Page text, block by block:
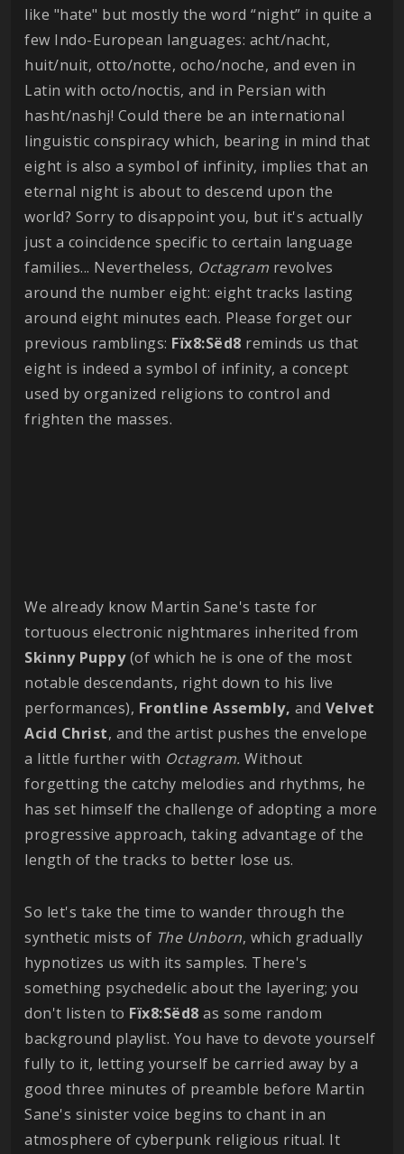
like "hate" but mostly the word “night” in quite a
few Indo-European languages: acht/nacht,
huit/nuit, otto/notte, ocho/noche, and even in
Latin with octo/noctis, and in Persian with
hasht/nashj! Could there be an international
linguistic conspiracy which, bearing in mind that
eight is also a symbol of infinity, implies that an
eternal night is about to descend upon the
world? Sorry to disappoint you, but it's actually
just a coincidence specific to certain language
families... Nevertheless, Octagram revolves
around the number eight: eight tracks lasting
around eight minutes each. Please forget our
previous ramblings: Fïx8:Sëd8 reminds us that
eight is indeed a symbol of infinity, a concept
used by organized religions to control and
frighten the masses.
We already know Martin Sane's taste for
tortuous electronic nightmares inherited from
Skinny Puppy(of which he is one of the most
notable descendants, right down to his live
performances), Frontline Assembly, and Velvet
Acid Christ, and the artist pushes the envelope
a little further with Octagram. Without
forgetting the catchy melodies and rhythms, he
has set himself the challenge of adopting a more
progressive approach, taking advantage of the
length of the tracks to better lose us.
So let's take the time to wander through the
synthetic mists of The Unborn, which gradually
hypnotizes us with its samples. There's
something psychedelic about the layering; you
don't listen to Fïx8:Sëd8 as some random
background playlist. You have to devote yourself
fully to it, letting yourself be carried away by a
good three minutes of preamble before Martin
Sane's sinister voice begins to chant in an
atmosphere of cyberpunk religious ritual. It